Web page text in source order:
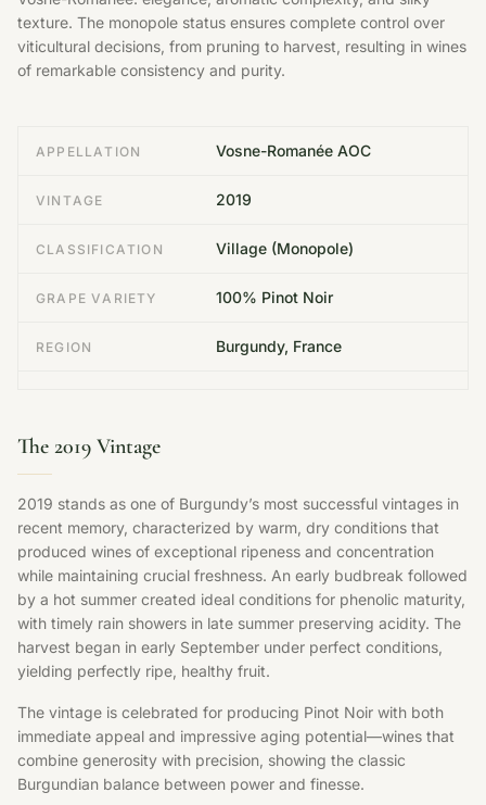
texture. The monopole status ensures complete control over
viticultural decisions, from pruning to harvest, resulting in wines
of remarkable consistency and purity.
APPELLATION Vosne-Romanée AOC
VINTAGE 2019
CLASSIFICATION Village (Monopole)
GRAPE VARIETY 100% Pinot Noir
REGION Burgundy, France
The 2019 Vintage
2019 stands as one of Burgundy’s most successful vintages in
recent memory, characterized by warm, dry conditions that
produced wines of exceptional ripeness and concentration
while maintaining crucial freshness. An early budbreak followed
by a hot summer created ideal conditions for phenolic maturity,
with timely rain showers in late summer preserving acidity. The
harvest began in early September under perfect conditions,
yielding perfectly ripe, healthy fruit.
The vintage is celebrated for producing Pinot Noir with both
immediate appeal and impressive aging potential—wines that
combine generosity with precision, showing the classic
Burgundian balance between power and finesse.